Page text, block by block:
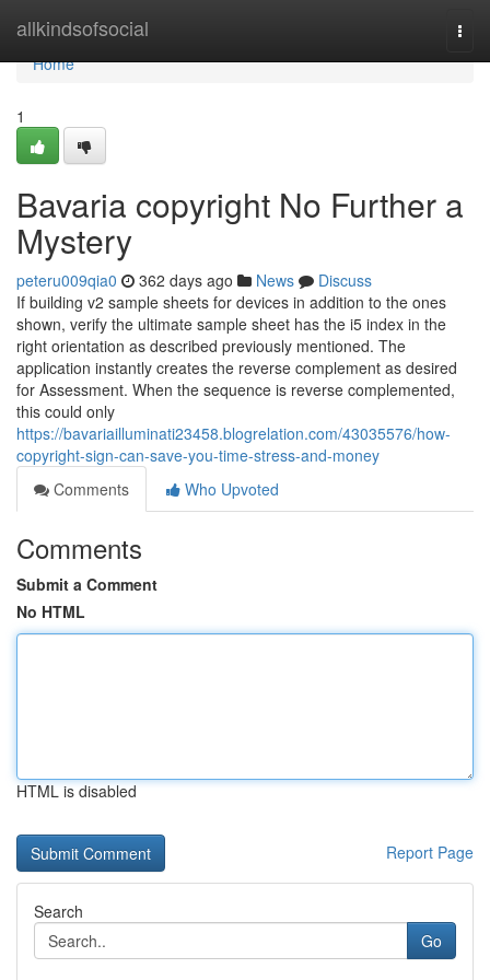
allkindsofsocial
Home
Home
1
Bavaria copyright No Further a
Mystery
peteru009qia0 362 days ago News
Discuss
If building v2 sample sheets for devices in addition to the ones
shown, verify the ultimate sample sheet has the i5 index in the
right orientation as described previously mentioned. The
application instantly creates the reverse complement as desired
for Assessment. When the sequence is reverse complemented,
this could only
https://bavariailluminati23458.blogrelation.com/43035576/how-
copyright-sign-can-save-you-time-stress-and-money
Comments
Who Upvoted
Comments
Submit a Comment
No HTML
HTML is disabled
Report Page
Search
Go